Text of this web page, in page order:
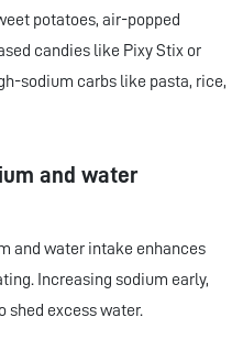
potatoes, air-popped
candies like Pixy Stix or
sodium carbs like pasta, rice,
and water
and water intake enhances
Increasing sodium early,
shed excess water.